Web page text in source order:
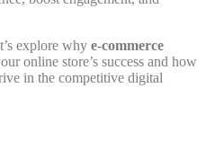
explore why e-commerce
online store’s success and how
in the competitive digital